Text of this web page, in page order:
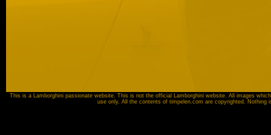
This is a Lamborghini passionate website. This is not the official Lamborghini website. All images
use only. All the contents of timpelen.com are copyrighted. Nothing